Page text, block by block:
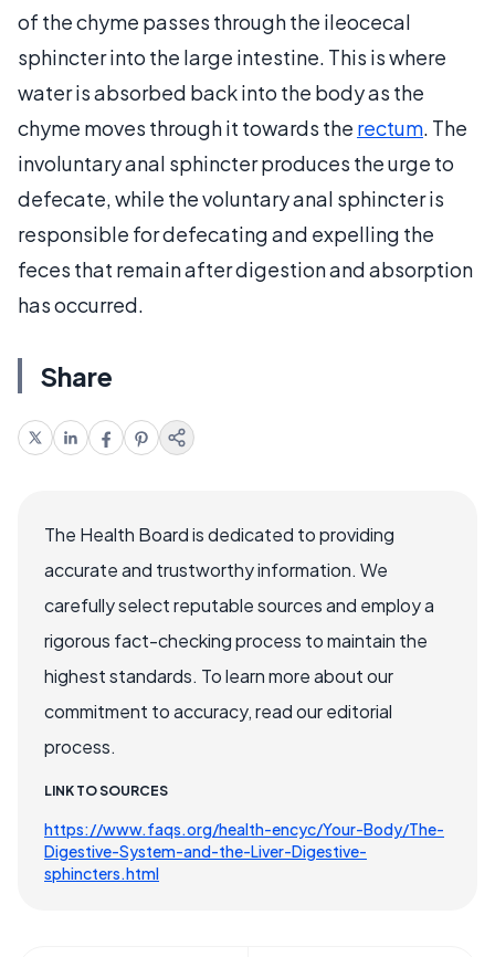
of the chyme passes through the ileocecal
sphincter into the large intestine. This is where
water is absorbed back into the body as the
chyme moves through it towards the rectum. The
involuntary anal sphincter produces the urge to
defecate, while the voluntary anal sphincter is
responsible for defecating and expelling the
feces that remain after digestion and absorption
has occurred.
Share
The Health Board is dedicated to providing
accurate and trustworthy information. We
carefully select reputable sources and employ a
rigorous fact-checking process to maintain the
highest standards. To learn more about our
commitment to accuracy, read our editorial
process.
LINK TO SOURCES
https://www.faqs.org/health-encyc/Your-Body/The-
Digestive-System-and-the-Liver-Digestive-
sphincters.html